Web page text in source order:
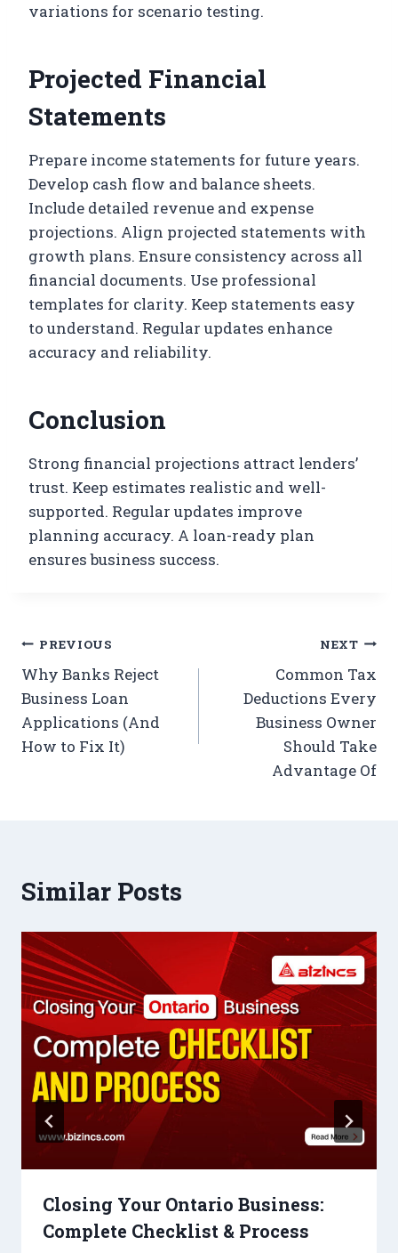
variations for scenario testing.
Projected Financial
Statements
Prepare income statements for future years.
Develop cash flow and balance sheets.
Include detailed revenue and expense
projections. Align projected statements with
growth plans. Ensure consistency across all
financial documents. Use professional
templates for clarity. Keep statements easy
to understand. Regular updates enhance
accuracy and reliability.
Conclusion
Strong financial projections attract lenders’
trust. Keep estimates realistic and well-
supported. Regular updates improve
planning accuracy. A loan-ready plan
ensures business success.
PREVIOUS
Why Banks Reject
Business Loan
Applications (And
How to Fix It)
NEXT
Common Tax
Deductions Every
Business Owner
Should Take
Advantage Of
Similar Posts
Closing Your Ontario Business:
Complete Checklist & Process